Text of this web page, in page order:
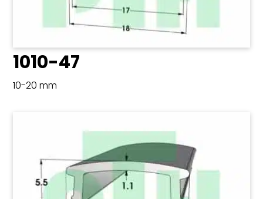
1010-47
10-20 mm